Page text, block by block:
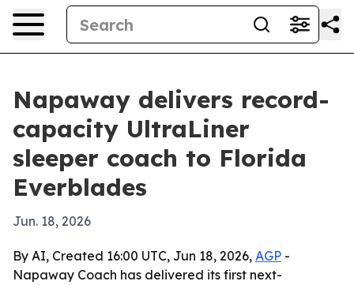
Napaway delivers record-
capacity UltraLiner
sleeper coach to Florida
Everblades
Jun. 18, 2026
By AI, Created 16:00 UTC, Jun 18, 2026, AGP -
Napaway Coach has delivered its first next-